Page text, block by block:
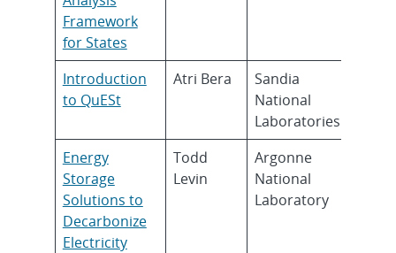
Framework
for States
Introduction
to QuESt
Atri Bera
Sandia
National
Laboratories
Energy
Storage
Solutions to
Decarbonize
Electricity
Todd
Levin
Argonne
National
Laboratory